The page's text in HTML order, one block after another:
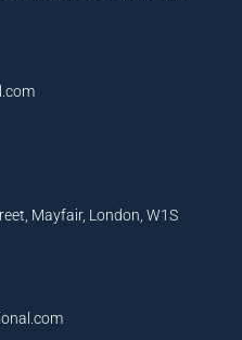
Mayfair, London, W1S